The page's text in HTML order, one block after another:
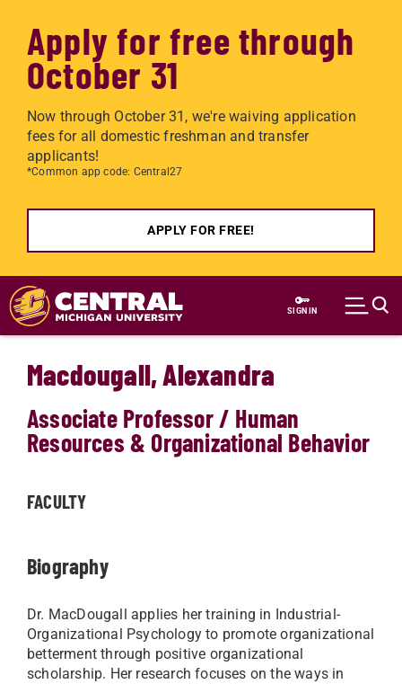
Apply for free through
October 31
Now through October 31, we're waiving application
fees for all domestic freshman and transfer
applicants!
*Common app code: Central27
APPLY FOR FREE!
Skip to main content
SIGN IN
Macdougall, Alexandra
Associate Professor / Human
Resources & Organizational Behavior
FACULTY
Biography
Dr. MacDougall applies her training in Industrial-
Organizational Psychology to promote organizational
betterment through positive organizational
scholarship. Her research focuses on the ways in